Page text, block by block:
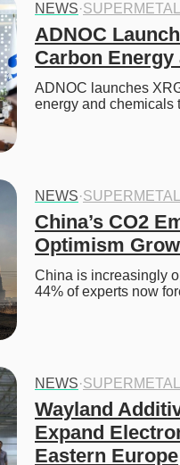
NEWS·
ADNOC
Carbon
ADNOC launches
energy and
NEWS·
China’s CO2
Optimism
China is increasingly
44% of experts now
NEWS·
Wayland
Expand
Eastern Europe